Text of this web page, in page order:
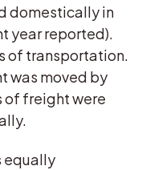
domestically in
year reported).
of transportation.
was moved by
of freight were
equally